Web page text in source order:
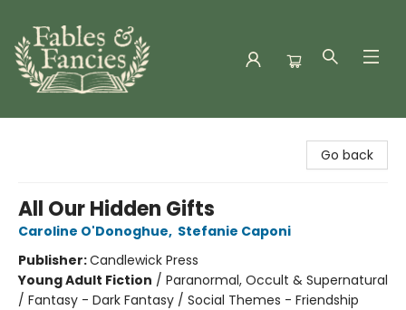
Go back
All Our Hidden Gifts
Caroline O'Donoghue, Stefanie Caponi
Publisher:Candlewick Press
Young Adult Fiction / Paranormal, Occult & Supernatural
/ Fantasy - Dark Fantasy / Social Themes - Friendship